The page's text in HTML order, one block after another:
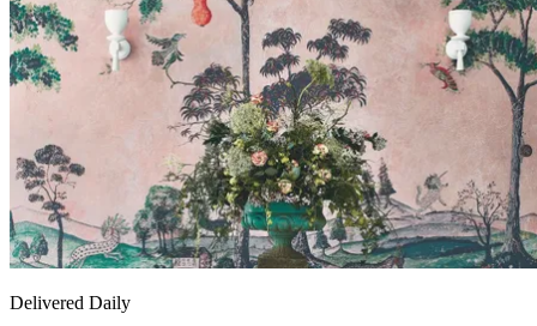
Delivered Daily